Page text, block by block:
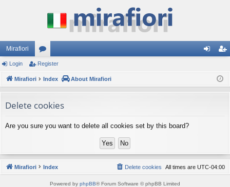
Mirafiori
or
u
s
ist
Login Register
Mirafiori Index About Mirafiori
Delete cookies
Are you sure you want to delete all cookies set by this board?
Mirafiori Index All times are UTC-04:00
Delete cookies
Powered by phpBB® Forum Software © phpBB Limited